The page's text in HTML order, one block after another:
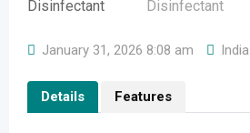
January 31, 2026 8:08 am India
Details Features